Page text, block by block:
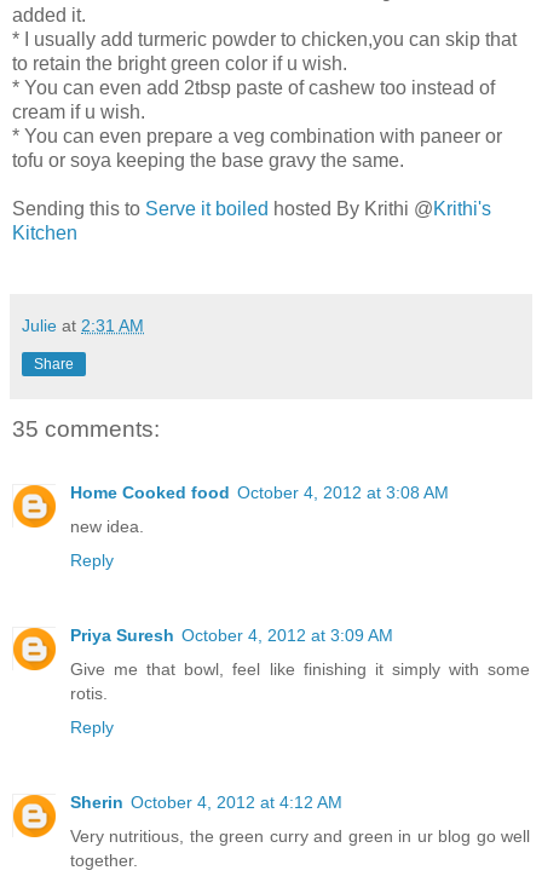
added it.
* I usually add turmeric powder to chicken,you can skip that
to retain the bright green color if u wish.
* You can even add 2tbsp paste of cashew too instead of
cream if u wish.
* You can even prepare a veg combination with paneer or
tofu or soya keeping the base gravy the same.
Sending this to Serve it boiled hosted By Krithi @Krithi's
Kitchen
Julie at 2:31 AM
Share
35 comments:
Home Cooked food October 4, 2012 at 3:08 AM
new idea.
Reply
Priya Suresh October 4, 2012 at 3:09 AM
Give me that bowl, feel like finishing it simply with some
rotis.
Reply
Sherin October 4, 2012 at 4:12 AM
Very nutritious, the green curry and green in ur blog go well
together.